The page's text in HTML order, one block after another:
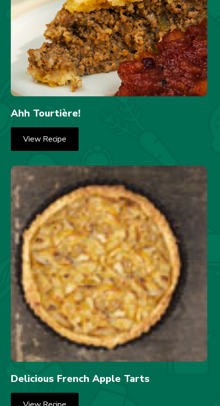
Ahh Tourtière!
View Recipe
Delicious French Apple Tarts